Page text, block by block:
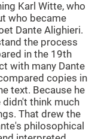
Karl Witte, who
who became
Dante Alighieri.
the process
in the 19th
with many Dante
copies in
text. Because he
didn't think much
That drew the
philosophical